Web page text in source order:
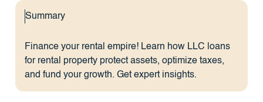
Summary
Finance your rental empire! Learn how LLC loans
for rental property protect assets, optimize taxes,
and fund your growth. Get expert insights.